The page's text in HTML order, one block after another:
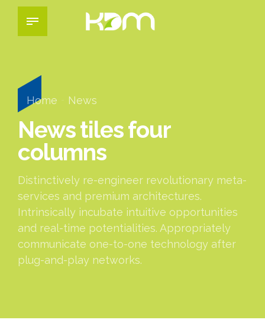
Home News
News tiles four
columns
Distinctively re-engineer revolutionary meta-
services and premium architectures.
Intrinsically incubate intuitive opportunities
and real-time potentialities. Appropriately
communicate one-to-one technology after
plug-and-play networks.